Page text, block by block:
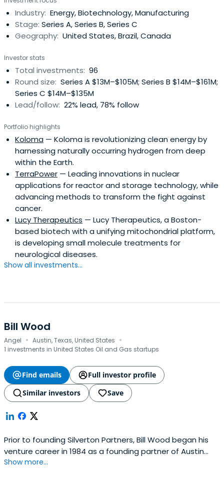
Industry: Energy, Biotechnology, Manufacturing
Stage: Series A, Series B, Series C
Geography: United States, Brazil, Canada
Investor stats
Total investments: 96
Round size: Series A $13M–$105M; Series B $14M–$161M;
Series C $14M–$135M
Lead/follow: 22% lead, 78% follow
Portfolio highlights
Koloma — Koloma is revolutionizing clean energy by
harnessing naturally occurring hydrogen from deep
within the Earth.
TerraPower — Leading innovations in nuclear
applications for reactor and storage technology, while
advancing methods to transform the fight against
cancer.
Lucy Therapeutics — Lucy Therapeutics, a Boston-
based biotech with a unifying mitochondrial platform,
is developing small molecule treatments for
neurological diseases.
Show all investments...
Bill Wood
Angel · Austin, Texas, United States ·
1 investments in United States Oil and Gas startups
Find emails
Full investor profile
Similar investors
Save
Prior to founding Silverton Partners, Bill Wood began his
venture career in 1984 as a founding partner of Austin
Ventures which has since become one of the largest
Show more...